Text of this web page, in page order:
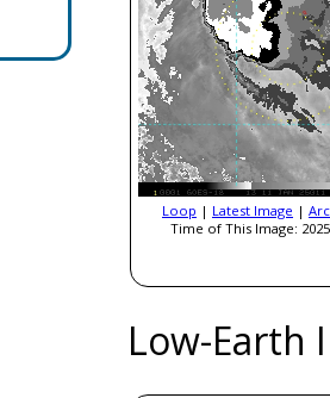
Loop | Latest Image |
Time of This Image:
Low-Earth